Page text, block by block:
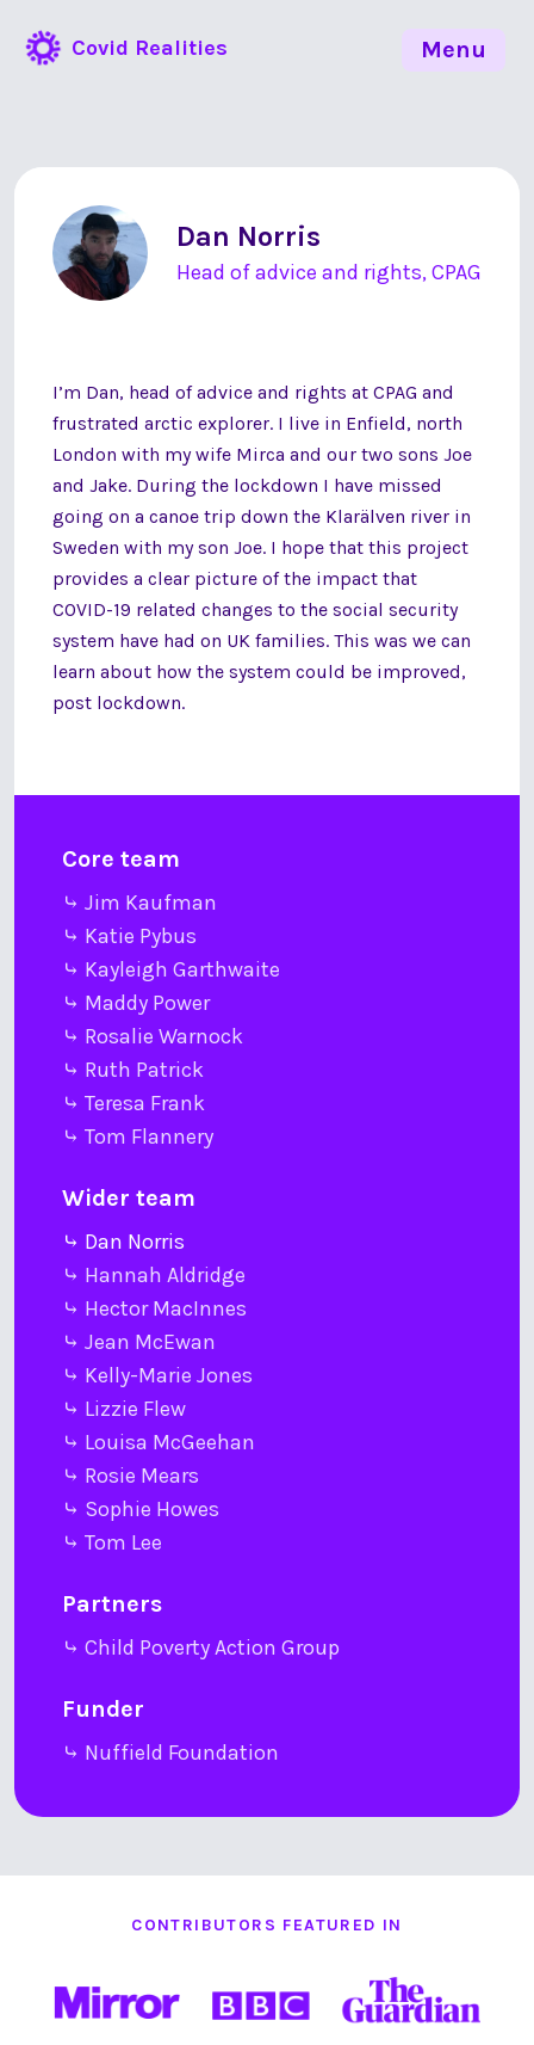
Covid Realities
Core team
⤷ Jim Kaufman
⤷ Katie Pybus
⤷ Kayleigh Garthwaite
⤷ Maddy Power
⤷ Rosalie Warnock
⤷ Ruth Patrick
⤷ Teresa Frank
⤷ Tom Flannery
Wider team
⤷ Dan Norris
⤷ Hannah Aldridge
⤷ Hector MacInnes
⤷ Jean McEwan
⤷ Kelly-Marie Jones
⤷ Lizzie Flew
⤷ Louisa McGeehan
⤷ Rosie Mears
⤷ Sophie Howes
⤷ Tom Lee
Partners
⤷ Child Poverty Action Group
Funder
⤷ Nuffield Foundation
Dan Norris
Head of advice and rights, CPAG
I’m Dan, head of advice and rights at CPAG and
frustrated arctic explorer. I live in Enfield, north
London with my wife Mirca and our two sons Joe
and Jake. During the lockdown I have missed
going on a canoe trip down the Klarälven river in
Sweden with my son Joe. I hope that this project
provides a clear picture of the impact that
COVID-19 related changes to the social security
system have had on UK families. This was we can
learn about how the system could be improved,
post lockdown.
CONTRIBUTORS FEATURED IN
Menu